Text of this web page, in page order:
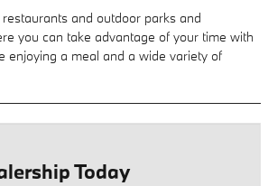
and outdoor parks and
you can take advantage of your time with
enjoying a meal and a wide variety of
Today